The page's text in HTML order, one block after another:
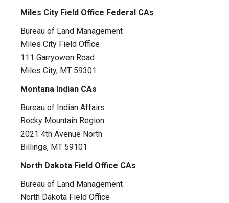
Miles City Field Office Federal CAs
Bureau of Land Management
Miles City Field Office
111 Garryowen Road
Miles City, MT 59301
Montana Indian CAs
Bureau of Indian Affairs
Rocky Mountain Region
2021 4th Avenue North
Billings, MT 59101
North Dakota Field Office CAs
Bureau of Land Management
North Dakota Field Office